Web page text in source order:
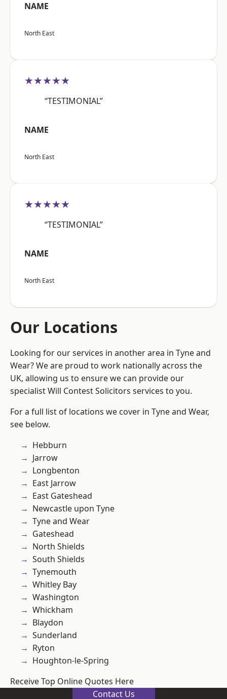
NAME
North East
★★★★★
“TESTIMONIAL”
NAME
North East
★★★★★
“TESTIMONIAL”
NAME
North East
Our Locations
Looking for our services in another area in Tyne and
Wear? We are proud to work nationally across the
UK, allowing us to ensure we can provide our
specialist Will Contest Solicitors services to you.
For a full list of locations we cover in Tyne and Wear,
see below.
Hebburn
Jarrow
Longbenton
East Jarrow
East Gateshead
Newcastle upon Tyne
Tyne and Wear
Gateshead
North Shields
South Shields
Tynemouth
Whitley Bay
Washington
Whickham
Blaydon
Sunderland
Ryton
Houghton-le-Spring
Receive Top Online Quotes Here
Contact Us